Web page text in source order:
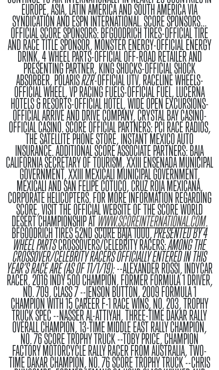
EUROPE, ASIA, LATIN AMERICA AND SOUTH AMERICA VIA
SYNDICATION AND ESPN INTERNATIONAL.SCORE SPONSORS…
OFFICIAL SCORE SPONSORS: BFGOODRICH TIRES-OFFICIAL TIRE
AND RACE TITLE SPONSOR, MONSTER ENERGY-OFFICIAL ENERGY
DRINK, 4 WHEEL PARTS-OFFICIAL OFF-ROAD RETAILER AND
PRESENTING PARTNER, KING SHOCKS-OFFICIAL SHOCK
ABSORBER, POLARISRZR-OFFICIAL UTV, RACELINE WHEELS-
OFFICIAL WHEEL, VP RACING FUELS-OFFICIAL FUEL, LUCERNA
HOTELS & RESORTS-OFFICIAL HOTEL, WIDE OPEN EXCURSIONS-
OFFICIAL ARRIVE AND DRIVE COMPANY, CRYSTAL BAY CASINO-
OFFICIAL CASINO.SCORE OFFICIAL PARTNERS: PCI RACE RADIOS,
THE SATELLITE PHONE STORE, INSTANT MEXICO AUTO
INSURANCE.ADDITIONAL SCORE ASSOCIATE PARTNERS: BAJA
CALIFORNIA SECRETARY OF TOURISM, XXIII ENSENADA MUNICIPAL
GOVERNMENT, XXIII MEXICALI MUNICIPAL GOVERNMENT,
MEXICALI AND SAN FELIPE COTUCO, CRUZ ROJA MEXICANA,
CORPORATE HELICOPTERS. FOR MORE INFORMATION REGARDING
SCORE, VISIT THE OFFICIAL WEBSITE OF THE SCORE WORLD
DESERT CHAMPIONSHIP ATWWW.SCOREINTERNATIONAL.COM.
BFGOODRICH TIRES 52ND SCORE BAJA 1000,PRESENTED BY 4
WHEEL PARTSCROSSOVERS/CELEBRITY RACERS:AMONG THE
CROSSOVER/CELEBRITY RACERS OFFICIALLY ENTERED IN THIS
YEAR’S RACE ARE (AS OF 11/1/19):--ALEXANDER ROSSI, INDYCAR
RACER, 2016 INDY 500 CHAMPION, FORMER FORMULA 1 DRIVER,
NO. 709, CLASS 7 --JENSON BUTTON, 2009 FORMULA 1
CHAMPION WITH 15 CAREER F-1 RACE WINS, NO. 203, TROPHY
TRUCK SPEC --NASSER AL-ATTIYAH, THREE-TIME DAKAR RALLY
OVERALL CHAMPION, 13-TIME MIDDLE EAST RALLY CHAMPION,
NO. 76 SCORE TROPHY TRUCK --TOBY PRICE, CHAMPION
FACTORY MOTORCYCLE RALLY RACER FROM AUSTRALIA, TWO-
TIME DAKAR CHAMPION, NO. 76 SCORE TROPHY TRUCK --CHRIS